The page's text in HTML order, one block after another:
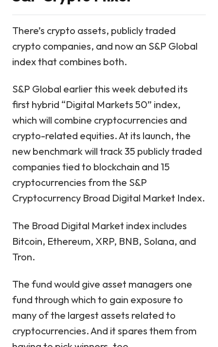
There’s crypto assets, publicly traded
crypto companies, and now an S&P Global
index that combines both.
S&P Global earlier this week debuted its
first hybrid “Digital Markets 50” index,
which will combine cryptocurrencies and
crypto-related equities. At its launch, the
new benchmark will track 35 publicly traded
companies tied to blockchain and 15
cryptocurrencies from the S&P
Cryptocurrency Broad Digital Market Index.
The Broad Digital Market index includes
Bitcoin, Ethereum, XRP, BNB, Solana, and
Tron.
The fund would give asset managers one
fund through which to gain exposure to
many of the largest assets related to
cryptocurrencies. And it spares them from